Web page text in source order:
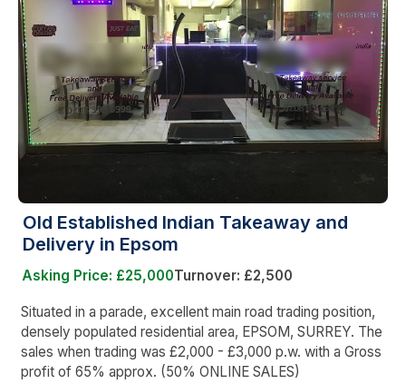
Old Established Indian Takeaway and
Delivery in Epsom
Asking Price: £25,000Turnover: £2,500
Situated in a parade, excellent main road trading position,
densely populated residential area, EPSOM, SURREY. The
sales when trading was £2,000 - £3,000 p.w. with a Gross
profit of 65% approx. (50% ONLINE SALES)